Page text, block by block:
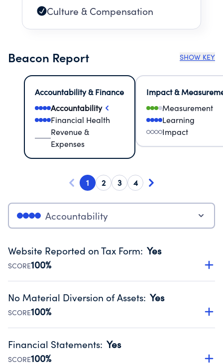
Culture & Compensation
Beacon Report SHOW KEY
Accountability & Finance
Accountability
Financial Health
Revenue &
Expenses
Impact &
Measurement
Learning
Impact
1 2 3 4
Accountability
Website Reported on Tax Form: Yes
SCORE100%
Disclosing the charity’s website promotes transparency
Public data from IRS Form 990. Fiscal Year 2024.
No Material Diversion of Assets: Yes
SCORE100%
Organizations report 'Yes' to confirm that no material
occurred during their fiscal year.
Financial Statements: Yes
SCORE100%